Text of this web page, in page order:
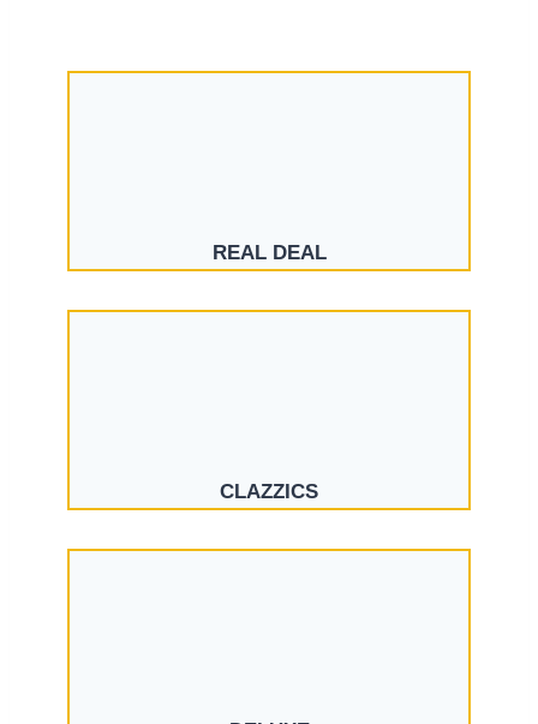
REAL DEAL
CLAZZICS